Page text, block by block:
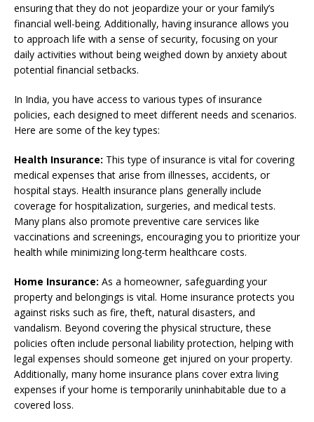
ensuring that they do not jeopardize your or your family’s
financial well-being. Additionally, having insurance allows you
to approach life with a sense of security, focusing on your
daily activities without being weighed down by anxiety about
potential financial setbacks.
In India, you have access to various types of insurance
policies, each designed to meet different needs and scenarios.
Here are some of the key types:
Health Insurance: This type of insurance is vital for covering
medical expenses that arise from illnesses, accidents, or
hospital stays. Health insurance plans generally include
coverage for hospitalization, surgeries, and medical tests.
Many plans also promote preventive care services like
vaccinations and screenings, encouraging you to prioritize your
health while minimizing long-term healthcare costs.
Home Insurance: As a homeowner, safeguarding your
property and belongings is vital. Home insurance protects you
against risks such as fire, theft, natural disasters, and
vandalism. Beyond covering the physical structure, these
policies often include personal liability protection, helping with
legal expenses should someone get injured on your property.
Additionally, many home insurance plans cover extra living
expenses if your home is temporarily uninhabitable due to a
covered loss.